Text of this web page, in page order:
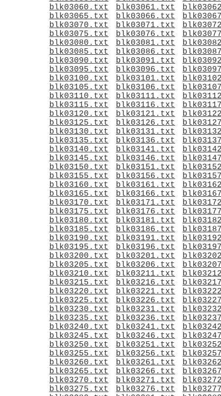
blk03060.txt
blk03061.txt
blk03065.txt
blk03066.txt
blk03070.txt
blk03071.txt
blk03075.txt
blk03076.txt
blk03080.txt
blk03081.txt
blk03085.txt
blk03086.txt
blk03090.txt
blk03091.txt
blk03095.txt
blk03096.txt
blk03100.txt
blk03101.txt
blk03105.txt
blk03106.txt
blk03110.txt
blk03111.txt
blk03115.txt
blk03116.txt
blk03120.txt
blk03121.txt
blk03125.txt
blk03126.txt
blk03130.txt
blk03131.txt
blk03135.txt
blk03136.txt
blk03140.txt
blk03141.txt
blk03145.txt
blk03146.txt
blk03150.txt
blk03151.txt
blk03155.txt
blk03156.txt
blk03160.txt
blk03161.txt
blk03165.txt
blk03166.txt
blk03170.txt
blk03171.txt
blk03175.txt
blk03176.txt
blk03180.txt
blk03181.txt
blk03185.txt
blk03186.txt
blk03190.txt
blk03191.txt
blk03195.txt
blk03196.txt
blk03200.txt
blk03201.txt
blk03205.txt
blk03206.txt
blk03210.txt
blk03211.txt
blk03215.txt
blk03216.txt
blk03220.txt
blk03221.txt
blk03225.txt
blk03226.txt
blk03230.txt
blk03231.txt
blk03235.txt
blk03236.txt
blk03240.txt
blk03241.txt
blk03245.txt
blk03246.txt
blk03250.txt
blk03251.txt
blk03255.txt
blk03256.txt
blk03260.txt
blk03261.txt
blk03265.txt
blk03266.txt
blk03270.txt
blk03271.txt
blk03275.txt
blk03276.txt